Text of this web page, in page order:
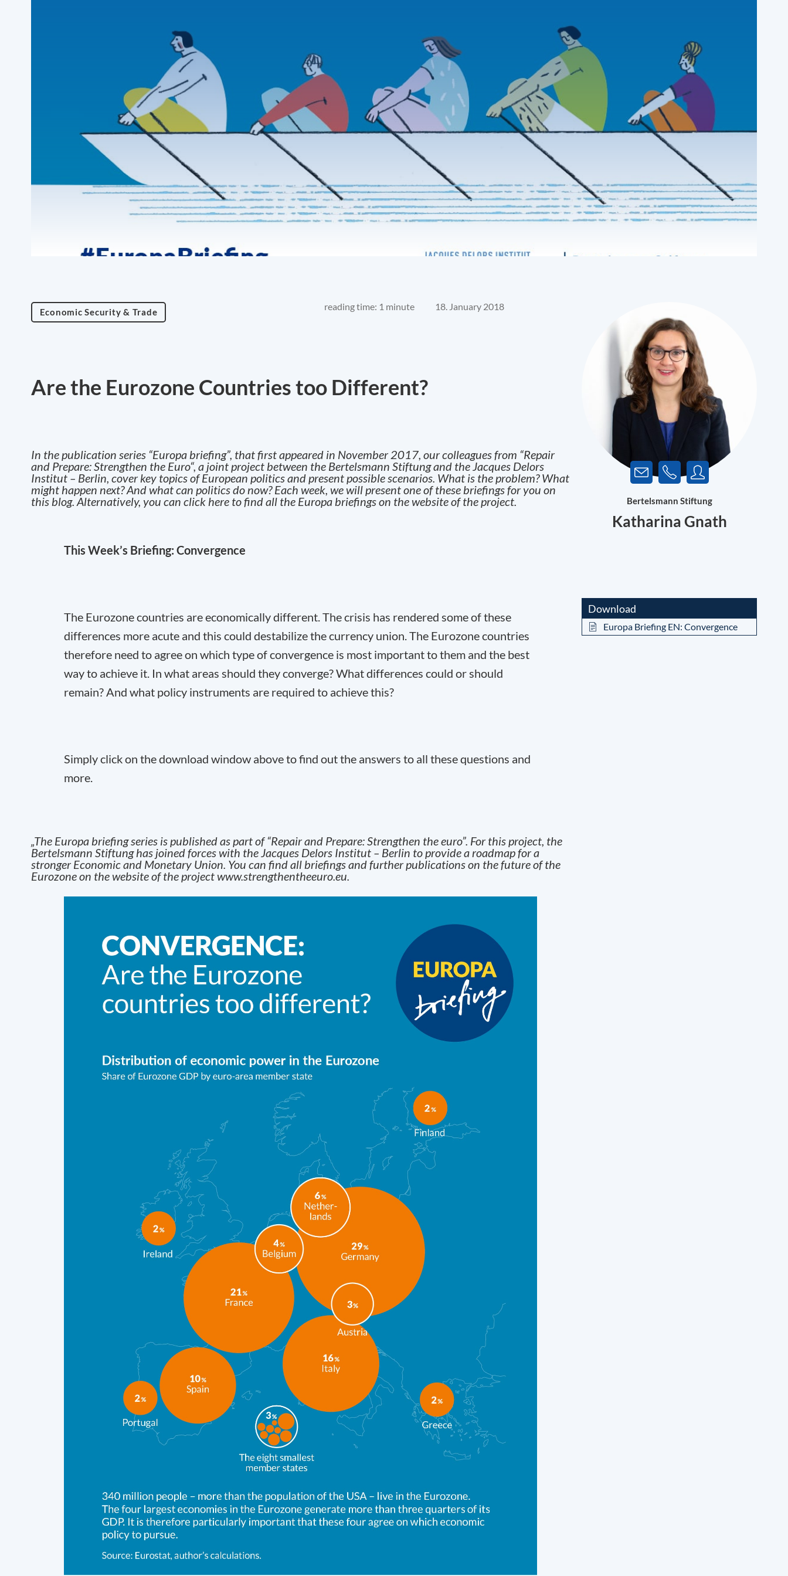
Economic Security & Trade reading time: 1 minute 18. January 2018
Are the Eurozone Countries too Different?
In the publication series “Europa briefing”, that first appeared in November 2017, our colleagues from “Repair
and Prepare: Strengthen the Euro“, a joint project between the Bertelsmann Stiftung and the Jacques Delors
Institut – Berlin, cover key topics of European politics and present possible scenarios. What is the problem? What
might happen next? And what can politics do now? Each week, we will present one of these briefings for you on
this blog. Alternatively, you can click here to find all the Europa briefings on the website of the project.
This Week’s Briefing: Convergence
The Eurozone countries are economically different. The crisis has rendered some of these
differences more acute and this could destabilize the currency union. The Eurozone countries
therefore need to agree on which type of convergence is most important to them and the best
way to achieve it. In what areas should they converge? What differences could or should
remain? And what policy instruments are required to achieve this?
Simply click on the download window above to find out the answers to all these questions and
more.
„The Europa briefing series is published as part of “Repair and Prepare: Strengthen the euro”. For this project, the
Bertelsmann Stiftung has joined forces with the Jacques Delors Institut – Berlin to provide a roadmap for a
stronger Economic and Monetary Union. You can find all briefings and further publications on the future of the
Eurozone on the website of the project www.strengthentheeuro.eu.
Bertelsmann Stiftung
Katharina Gnath
Download
Europa Briefing EN: Convergence